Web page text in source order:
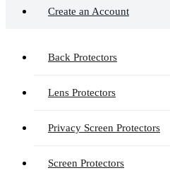
Create an Account
Back Protectors
Lens Protectors
Privacy Screen Protectors
Screen Protectors